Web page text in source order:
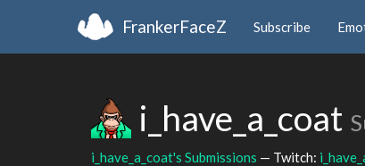
FrankerFaceZ Subscribe
i_have_a_coat
i_have_a_coat's Submissions — Twitch: